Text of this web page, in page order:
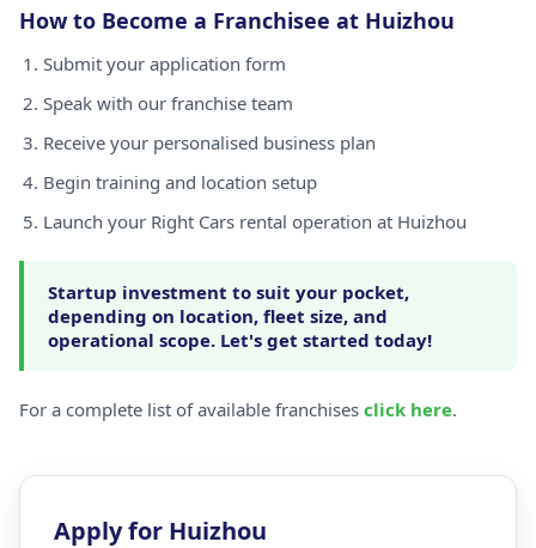
How to Become a Franchisee at Huizhou
Submit your application form
Speak with our franchise team
Receive your personalised business plan
Begin training and location setup
Launch your Right Cars rental operation at Huizhou
Startup investment to suit your pocket,
depending on location, fleet size, and
operational scope. Let's get started today!
For a complete list of available franchises click here.
Apply for Huizhou